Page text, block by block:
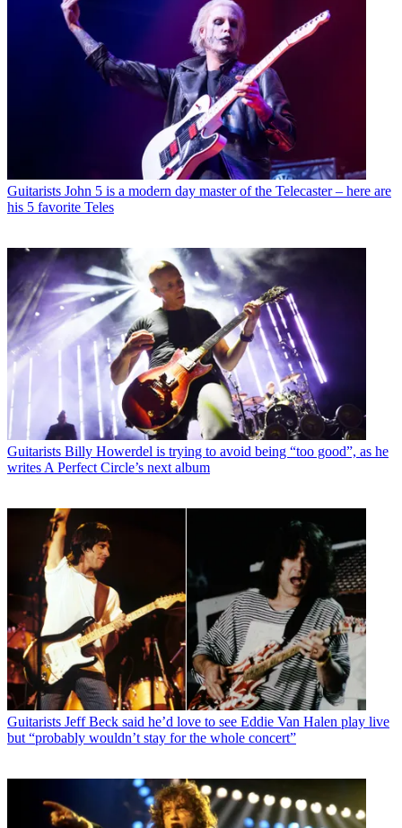
Guitarists John 5 is a modern day master of the Telecaster – here are
his 5 favorite Teles
Guitarists Billy Howerdel is trying to avoid being “too good”, as he
writes A Perfect Circle’s next album
Guitarists Jeff Beck said he’d love to see Eddie Van Halen play live
but “probably wouldn’t stay for the whole concert”